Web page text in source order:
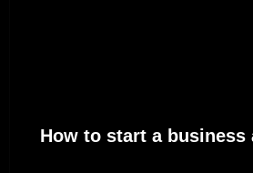
How to start a business